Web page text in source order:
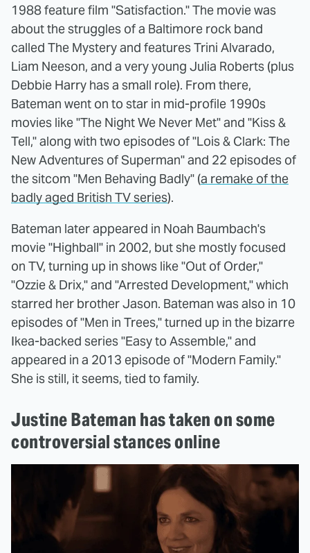
1988 feature film "Satisfaction." The movie was
about the struggles of a Baltimore rock band
called The Mystery and features Trini Alvarado,
Liam Neeson, and a very young Julia Roberts (plus
Debbie Harry has a small role). From there,
Bateman went on to star in mid-profile 1990s
movies like "The Night We Never Met" and "Kiss &
Tell," along with two episodes of "Lois & Clark: The
New Adventures of Superman" and 22 episodes of
the sitcom "Men Behaving Badly" (a remake of the
badly aged British TV series).
Bateman later appeared in Noah Baumbach's
movie "Highball" in 2002, but she mostly focused
on TV, turning up in shows like "Out of Order,"
"Ozzie & Drix," and "Arrested Development," which
starred her brother Jason. Bateman was also in 10
episodes of "Men in Trees," turned up in the bizarre
Ikea-backed series "Easy to Assemble," and
appeared in a 2013 episode of "Modern Family."
She is still, it seems, tied to family.
Justine Bateman has taken on some
controversial stances online